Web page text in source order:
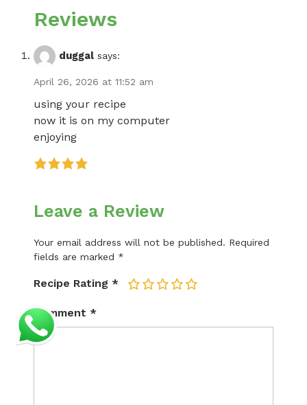
Reviews
duggal says:
April 26, 2026 at 11:52 am
using your recipe
now it is on my computer
enjoying
Leave a Review
Your email address will not be published. Required
fields are marked *
Recipe Rating * 5
4
3
2
Comment *